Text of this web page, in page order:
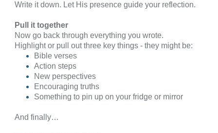
Write it down. Let His presence guide your reflection.
Pull it together
Now go back through everything you wrote.
Highlight or pull out three key things - they might be:
Bible verses
Action steps
New perspectives
Encouraging truths
Something to pin up on your fridge or mirror
And finally…